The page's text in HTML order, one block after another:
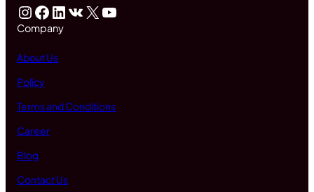
InstagramFacebook LinkedIn VK X YouTube
Company
About Us
Policy
Terms and Conditions
Career
Blog
Contact Us